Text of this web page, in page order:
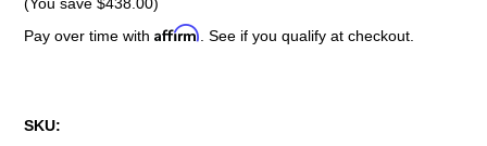
Pay over time withAffirm . See if you qualify at checkout.
SKU: